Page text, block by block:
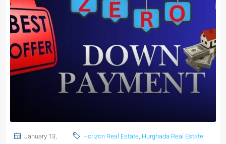
January 13,
Horizon Real Estate, Hurghada Real Estate